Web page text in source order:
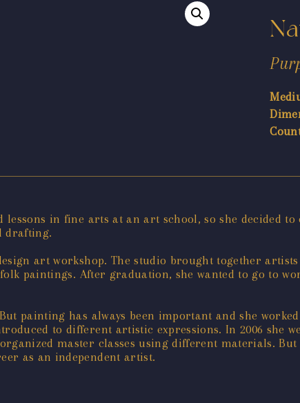
in fine arts at an art school, so she decided
drafting.
art workshop. The studio brought together
paintings. After graduation, she wanted to go to
painting has always been important and she
to different artistic expressions. In 2006 she
master classes using different materials. But
as an independent artist.